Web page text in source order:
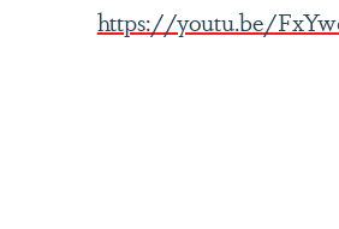
https://youtu.be/